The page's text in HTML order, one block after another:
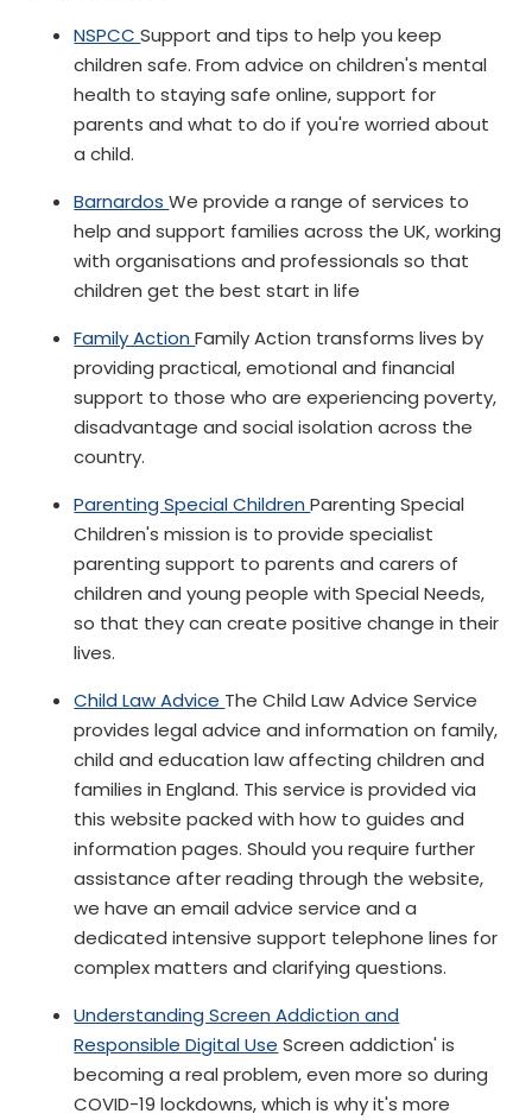
NSPCCSupport and tips to help you keep
children safe. From advice on children's mental
health to staying safe online, support for
parents and what to do if you're worried about
a child.
BarnardosWe provide a range of services to
help and support families across the UK, working
with organisations and professionals so that
children get the best start in life
Family ActionFamily Action transforms lives by
providing practical, emotional and financial
support to those who are experiencing poverty,
disadvantage and social isolation across the
country.
Parenting Special ChildrenParenting Special
Children's mission is to provide specialist
parenting support to parents and carers of
children and young people with Special Needs,
so that they can create positive change in their
lives.
Child Law Advice The Child Law Advice Service
provides legal advice and information on family,
child and education law affecting children and
families in England. This service is provided via
this website packed with how to guides and
information pages. Should you require further
assistance after reading through the website,
we have an email advice service and a
dedicated intensive support telephone lines for
complex matters and clarifying questions.
Understanding Screen Addiction and
Responsible Digital Use Screen addiction' is
becoming a real problem, even more so during
COVID-19 lockdowns, which is why it's more